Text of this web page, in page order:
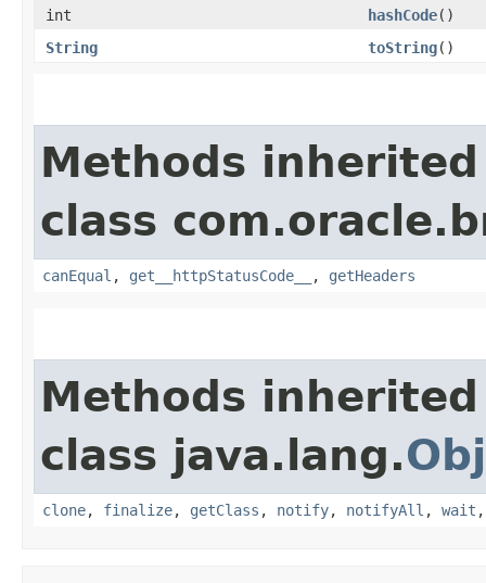
int hashCode()
String
toString()
Methods
class
canEqual , get__httpStatusCode__ , getHeaders
Methods
class java.lang.
clone, finalize, getClass , notify, notifyAll , wait